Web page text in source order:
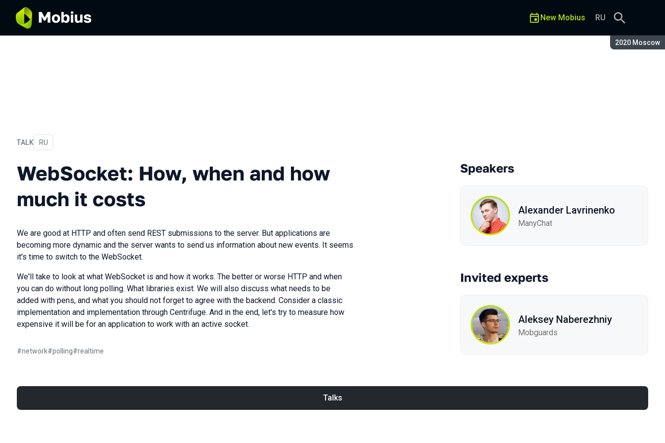
Season:
2020 Moscow
New Mobius RU
TALK
WebSocket: How, when and how much it costs
In Russian
RU
WebSocket: How, when and how
much it costs
We are good at HTTP and often send REST submissions to the server. But applications are
becoming more dynamic and the server wants to send us information about new events. It seems
it's time to switch to the WebSocket.
We'll take to look at what WebSocket is and how it works. The better or worse HTTP and when
you can do without long polling. What libraries exist. We will also discuss what needs to be
added with pens, and what you should not forget to agree with the backend. Consider a classic
implementation and implementation through Centrifuge. And in the end, let's try to measure how
expensive it will be for an application to work with an active socket.
#network#polling#realtime
Speakers
Alexander Lavrinenko
ManyChat
Invited experts
Aleksey Naberezhniy
Mobguards
Talks